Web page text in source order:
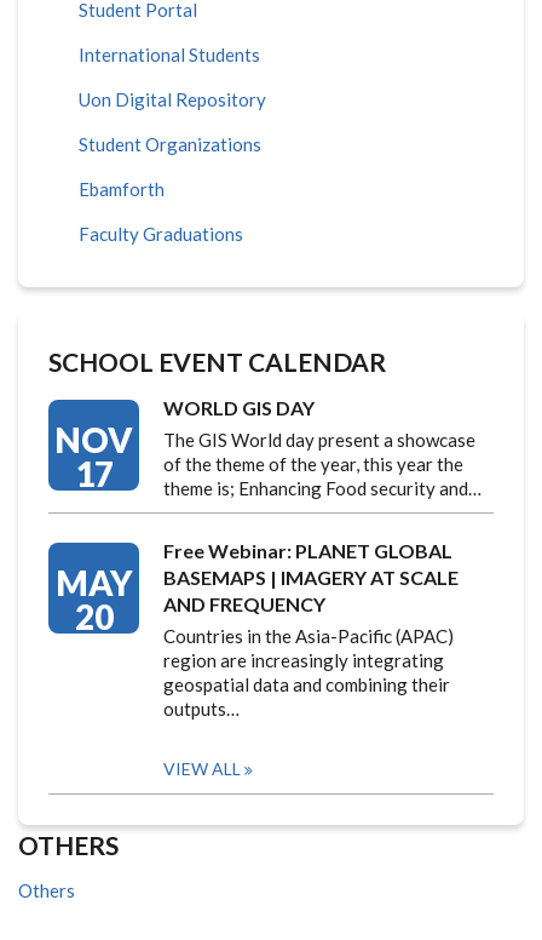
Student Portal
International Students
Uon Digital Repository
Student Organizations
Ebamforth
Faculty Graduations
SCHOOL EVENT CALENDAR
NOV
17
WORLD GIS DAY
The GIS World day present a showcase
of the theme of the year, this year the
theme is; Enhancing Food security and…
MAY
20
Free Webinar: PLANET GLOBAL
BASEMAPS | IMAGERY AT SCALE
AND FREQUENCY
Countries in the Asia-Pacific (APAC)
region are increasingly integrating
geospatial data and combining their
outputs…
VIEW ALL
OTHERS
Others